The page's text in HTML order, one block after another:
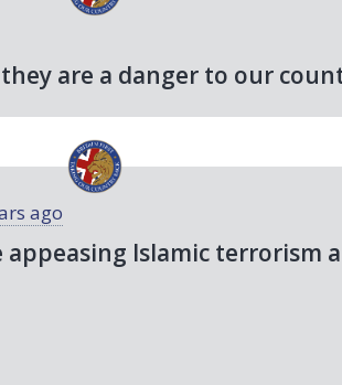
are a danger to our
ago
appeasing Islamic terrorism